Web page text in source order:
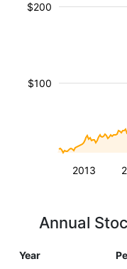
2013
$100
$200
Annual
Year